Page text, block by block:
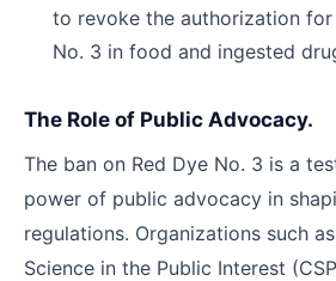
to revoke the authorization
No. 3 in food and ingested
The Role of Public Advocacy.
The ban on Red Dye No. 3 is a
power of public advocacy in
regulations. Organizations such
Science in the Public Interest